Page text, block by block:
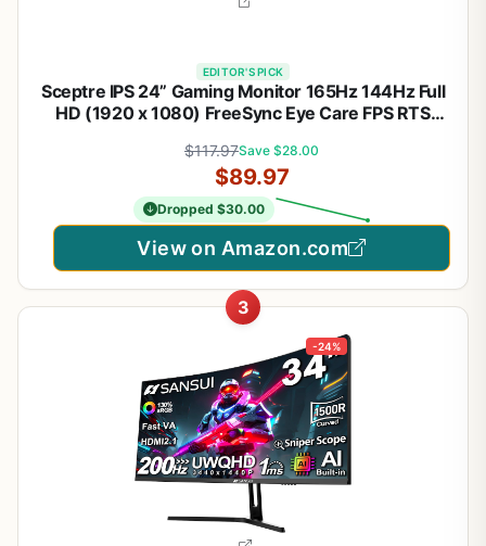
EDITOR'S PICK
Sceptre IPS 24” Gaming Monitor 165Hz 144Hz Full
HD (1920 x 1080) FreeSync Eye Care FPS RTS
2020 (E248B-FPT168),IPS 24" 165Hz | Amd
Freesync Premium, Built-in Speakers
$117.97Save $28.00
$89.97
Dropped $30.00
View on Amazon.com
3
-24%